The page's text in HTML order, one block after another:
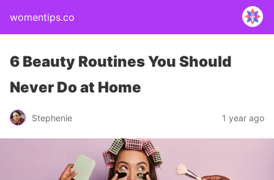
womentips.co
6 Beauty Routines You Should
Never Do at Home
Stephenie 1 year ago